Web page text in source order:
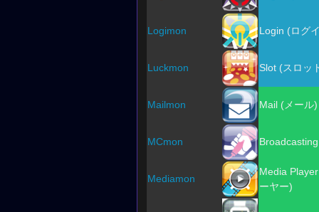
Logimon Login (ログ
Luckmon Slot (スロッ
Mailmon Mail (メール)
MCmon
Mediamon
Media
ーヤー)